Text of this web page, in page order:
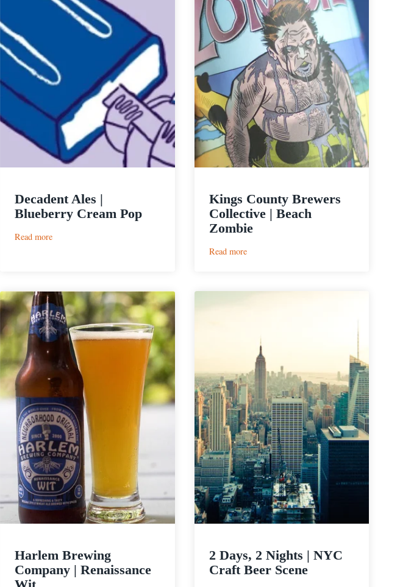
Decadent Ales |
Blueberry Cream Pop
Read more:
Cream
Pop
Kings County Brewers
Collective | Beach
Zombie
Read more:
Harlem Brewing
Company | Renaissance
2 Days, 2 Nights | NYC
Craft Beer Scene